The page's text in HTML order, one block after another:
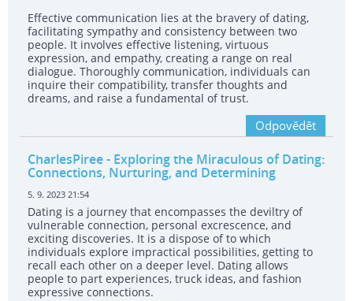
Effective communication lies at the bravery of dating,
facilitating sympathy and consistency between two
people. It involves effective listening, virtuous
expression, and empathy, creating a range on real
dialogue. Thoroughly communication, individuals can
inquire their compatibility, transfer thoughts and
dreams, and raise a fundamental of trust.
Odpovědět
CharlesPiree- Exploring the Miraculous of Dating:
Connections, Nurturing, and Determining
5. 9. 2023 21:54
Dating is a journey that encompasses the deviltry of
vulnerable connection, personal excrescence, and
exciting discoveries. It is a dispose of to which
individuals explore impractical possibilities, getting to
recall each other on a deeper level. Dating allows
people to part experiences, truck ideas, and fashion
expressive connections.